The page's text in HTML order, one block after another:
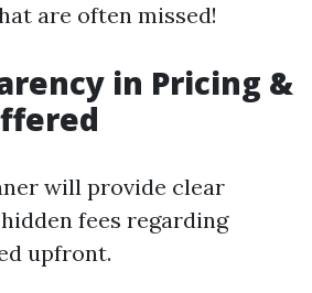
are often missed!
in Pricing &
will provide clear
fees regarding
upfront.